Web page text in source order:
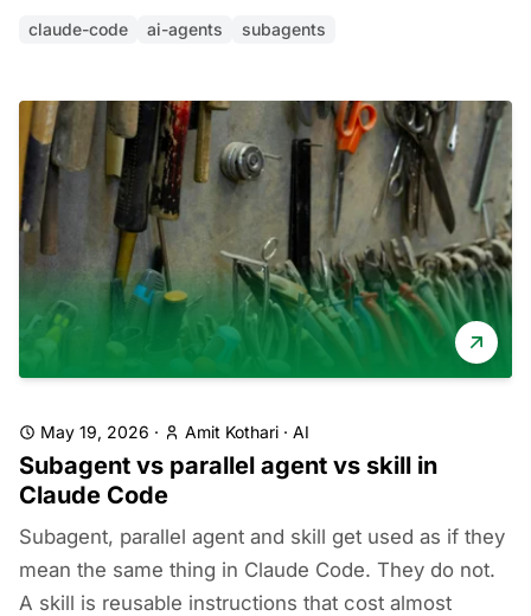
claude-code ai-agents subagents
May 19, 2026 · Amit Kothari · AI
Subagent vs parallel agent vs skill in
Claude Code
Subagent, parallel agent and skill get used as if they
mean the same thing in Claude Code. They do not.
A skill is reusable instructions that cost almost